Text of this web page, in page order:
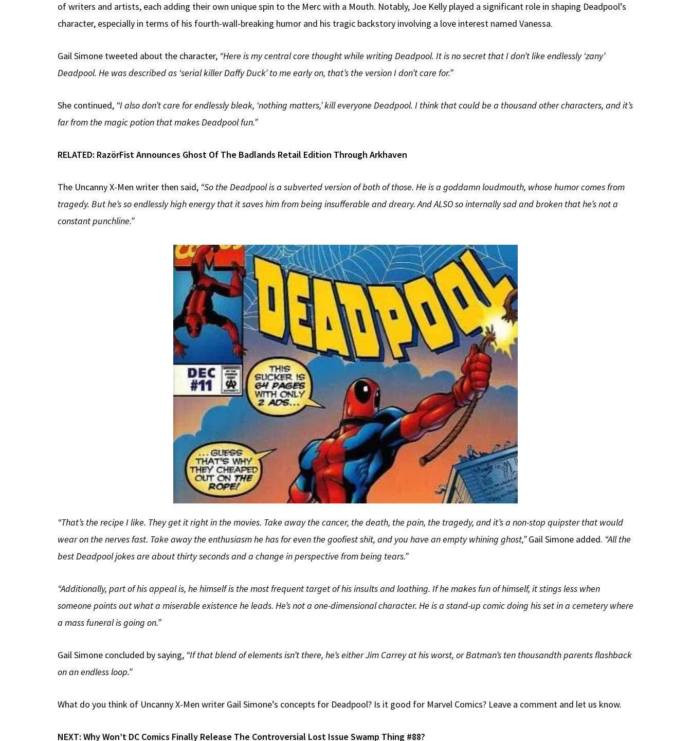
of writers and artists, each adding their own unique spin to the Merc with a Mouth. Notably, Joe Kelly played a significant role in shaping Deadpool’s
character, especially in terms of his fourth-wall-breaking humor and his tragic backstory involving a love interest named Vanessa.
Gail Simone tweeted about the character, “Here is my central core thought while writing Deadpool. It is no secret that I don’t like endlessly ‘zany’
Deadpool. He was described as ‘serial killer Daffy Duck’ to me early on, that’s the version I don’t care for.”
She continued, “I also don’t care for endlessly bleak, ‘nothing matters,’ kill everyone Deadpool. I think that could be a thousand other characters, and it’s
far from the magic potion that makes Deadpool fun.”
RELATED: RazörFist Announces Ghost Of The Badlands Retail Edition Through Arkhaven
The Uncanny X-Men writer then said, “So the Deadpool is a subverted version of both of those. He is a goddamn loudmouth, whose humor comes from
tragedy. But he’s so endlessly high energy that it saves him from being insufferable and dreary. And ALSO so internally sad and broken that he’s not a
constant punchline.”
“That’s the recipe I like. They get it right in the movies. Take away the cancer, the death, the pain, the tragedy, and it’s a non-stop quipster that would
wear on the nerves fast. Take away the enthusiasm he has for even the goofiest shit, and you have an empty whining ghost,”Gail Simone added. “All the
best Deadpool jokes are about thirty seconds and a change in perspective from being tears.”
“Additionally, part of his appeal is, he himself is the most frequent target of his insults and loathing. If he makes fun of himself, it stings less when
someone points out what a miserable existence he leads. He’s not a one-dimensional character. He is a stand-up comic doing his set in a cemetery where
a mass funeral is going on.”
Gail Simone concluded by saying, “If that blend of elements isn’t there, he’s either Jim Carrey at his worst, or Batman’s ten thousandth parents flashback
on an endless loop.”
What do you think of Uncanny X-Men writer Gail Simone’s concepts for Deadpool? Is it good for Marvel Comics? Leave a comment and let us know.
NEXT: Why Won’t DC Comics Finally Release The Controversial Lost Issue Swamp Thing #88?